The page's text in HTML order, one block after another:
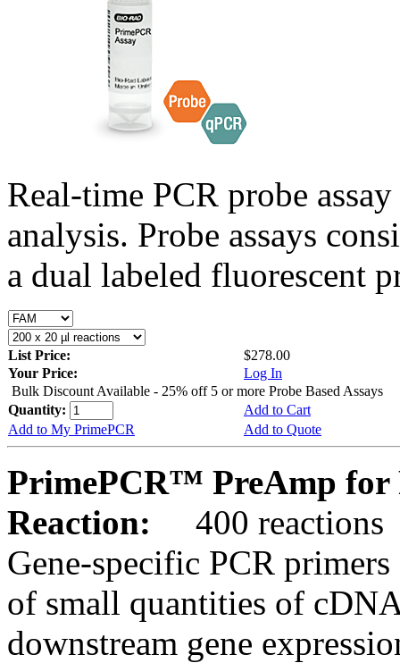
Real-time PCR probe
analysis. Probe assays
a dual labeled fluorescent
List Price:
$278.00
Your Price:
Log In
Bulk Discount Available - 25% off 5 or more Probe Based Assays
Quantity:
Add to Cart
Add to My PrimePCR
Add to Quote
PrimePCR™ PreAmp for
Reaction:
400 reactions
Gene-specific PCR
of small quantities of
downstream gene